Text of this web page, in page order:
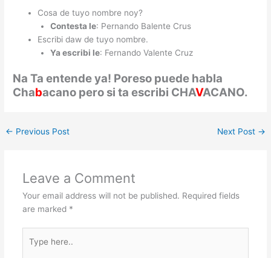
Cosa de tuyo nombre noy?
Contesta le: Pernando Balente Crus
Escribi daw de tuyo nombre.
Ya escribi le: Fernando Valente Cruz
Na Ta entende ya! Poreso puede habla
Chabacano pero si ta escribi CHAVACANO.
← Previous Post Next Post →
Leave a Comment
Your email address will not be published. Required fields
are marked *
here..